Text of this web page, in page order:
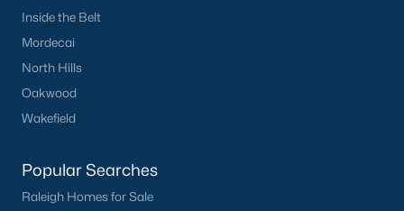
Inside the Belt
Mordecai
North Hills
Oakwood
Wakefield
Popular Searches
Raleigh Homes for Sale